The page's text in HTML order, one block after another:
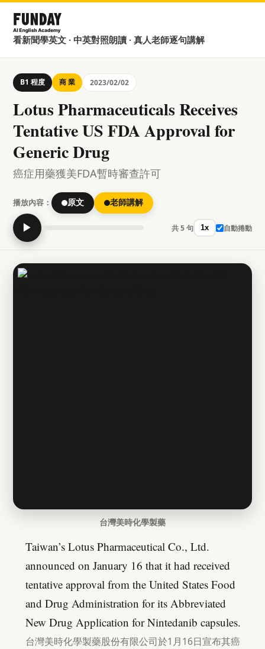
看新聞學英文 · 中英對照朗讀 · 真人老師逐句講解
B1 程度 商 業 2023/02/02
Lotus Pharmaceuticals Receives
Tentative US FDA Approval for
Generic Drug
癌症用藥獲美FDA暫時審查許可
播放內容： 原文 老師講解
▶ 共 5 句 1x 自動捲動
台灣美時化學製藥
Taiwan’s Lotus Pharmaceutical Co., Ltd.
announced on January 16 that it had received
tentative approval from the United States Food
and Drug Administration for its Abbreviated
New Drug Application for Nintedanib capsules.
台灣美時化學製藥股份有限公司於1月16日宣布其癌